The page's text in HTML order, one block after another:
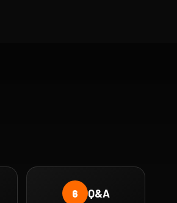
6 Q&A